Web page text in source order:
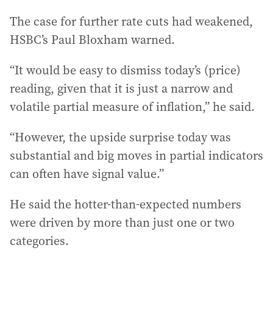
The case for further rate cuts had weakened,
HSBC’s Paul Bloxham warned.
“It would be easy to dismiss today’s (price)
reading, given that it is just a narrow and
volatile partial measure of inflation,” he said.
“However, the upside surprise today was
substantial and big moves in partial indicators
can often have signal value.”
He said the hotter-than-expected numbers
were driven by more than just one or two
categories.